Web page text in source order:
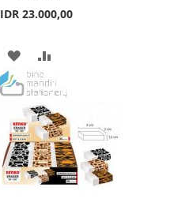
IDR 23.000,00
ADD
TO
WISH
LIST
TO
COMPARE